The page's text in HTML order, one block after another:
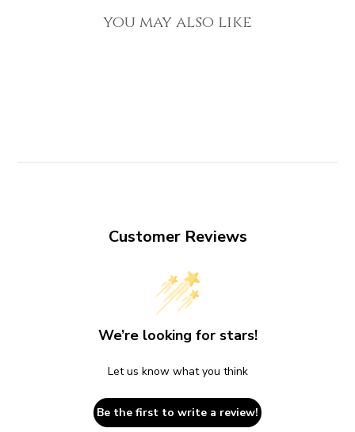
you may also like
Customer Reviews
We’re looking for stars!
Let us know what you think
Be the first to write a review!